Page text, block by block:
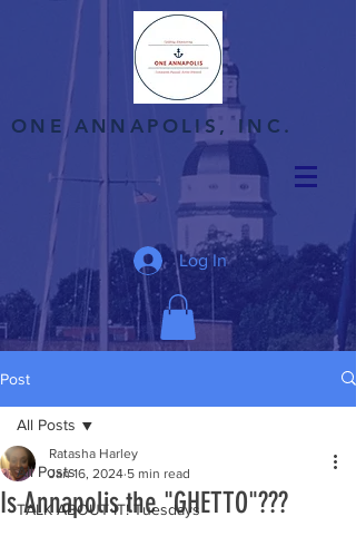
ONE ANNAPOLIS, INC.
Log In
Post
All Posts
TALK ABOUT IT! Tuesdays
All Posts
Is Annapolis the "GHETTO"???
Ratasha Harley
Jan 16, 2024 5 min read